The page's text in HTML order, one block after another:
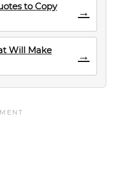
to Copy
→
Will Make
→